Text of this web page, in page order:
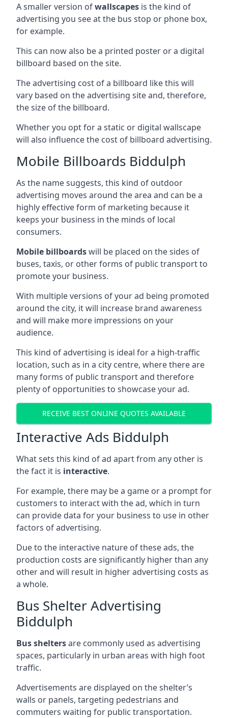
A smaller version ofwallscapes is the kind of
advertising you see at the bus stop or phone box,
for example.
This can now also be a printed poster or a digital
billboard based on the site.
The advertising cost of a billboard like this will
vary based on the advertising site and, therefore,
the size of the billboard.
Whether you opt for a static or digital wallscape
will also influence the cost of billboard advertising.
Mobile Billboards Biddulph
As the name suggests, this kind of outdoor
advertising moves around the area and can be a
highly effective form of marketing because it
keeps your business in the minds of local
consumers.
Mobile billboardswill be placed on the sides of
buses, taxis, or other forms of public transport to
promote your business.
With multiple versions of your ad being promoted
around the city, it will increase brand awareness
and will make more impressions on your
audience.
This kind of advertising is ideal for a high-traffic
location, such as in a city centre, where there are
many forms of public transport and therefore
plenty of opportunities to showcase your ad.
RECEIVE BEST ONLINE QUOTES AVAILABLE
Interactive Ads Biddulph
What sets this kind of ad apart from any other is
the fact it is interactive.
For example, there may be a game or a prompt for
customers to interact with the ad, which in turn
can provide data for your business to use in other
factors of advertising.
Due to the interactive nature of these ads, the
production costs are significantly higher than any
other and will result in higher advertising costs as
a whole.
Bus Shelter Advertising
Biddulph
Bus sheltersare commonly used as advertising
spaces, particularly in urban areas with high foot
traffic.
Advertisements are displayed on the shelter’s
walls or panels, targeting pedestrians and
commuters waiting for public transportation.